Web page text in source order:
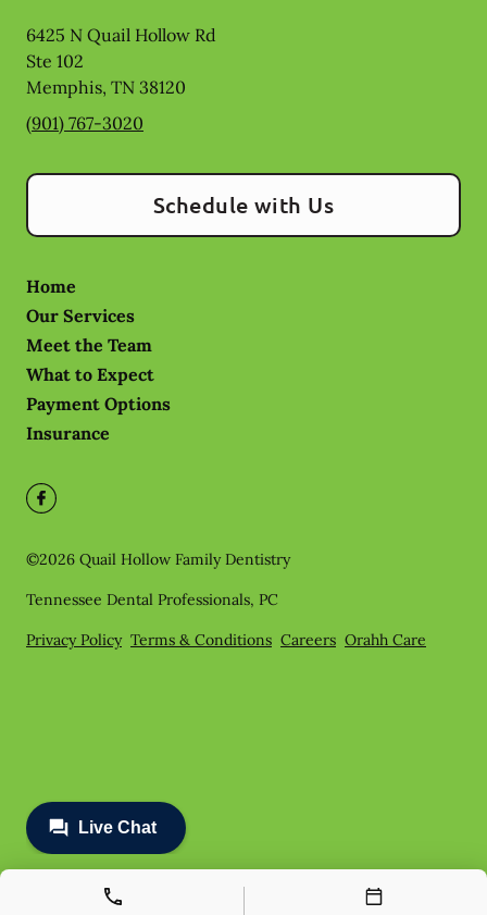
6425 N Quail Hollow Rd
Ste 102
Memphis, TN 38120
(901) 767-3020
Schedule with Us
Home
Our Services
Meet the Team
What to Expect
Payment Options
Insurance
©2026 Quail Hollow Family Dentistry
Tennessee Dental Professionals, PC
Privacy Policy Terms & Conditions Careers Orahh Care